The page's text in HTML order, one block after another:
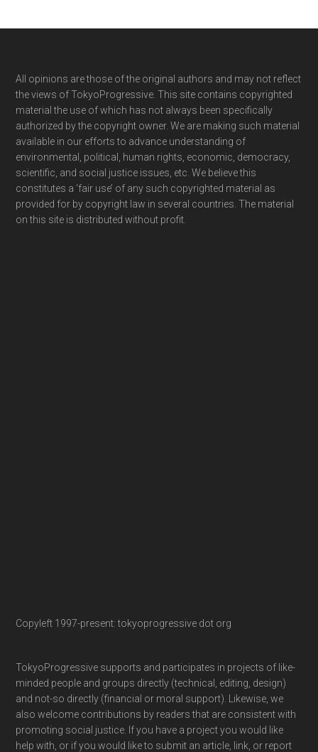
Footer
All opinions are those of the original authors and may not reflect
the views of TokyoProgressive. This site contains copyrighted
material the use of which has not always been specifically
authorized by the copyright owner. We are making such material
available in our efforts to advance understanding of
environmental, political, human rights, economic, democracy,
scientific, and social justice issues, etc. We believe this
constitutes a ‘fair use’ of any such copyrighted material as
provided for by copyright law in several countries. The material
on this site is distributed without profit.
Copyleft 1997-present: tokyoprogressive dot org
TokyoProgressive supports and participates in projects of like-
minded people and groups directly (technical, editing, design)
and not-so directly (financial or moral support). Likewise, we
also welcome contributions by readers that are consistent with
promoting social justice. If you have a project you would like
help with, or if you would like to submit an article, link, or report